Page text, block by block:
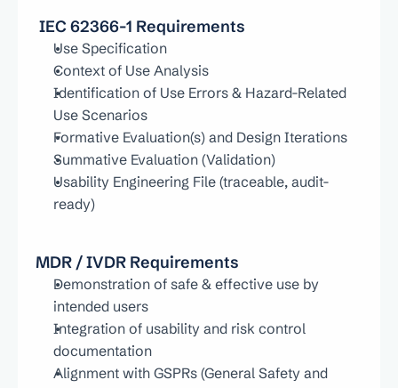
IEC 62366-1 Requirements
Use Specification
Context of Use Analysis
Identification of Use Errors & Hazard-Related
Use Scenarios
Formative Evaluation(s) and Design Iterations
Summative Evaluation (Validation)
Usability Engineering File (traceable, audit-
ready)
MDR / IVDR Requirements
Demonstration of safe & effective use by
intended users
Integration of usability and risk control
documentation
Alignment with GSPRs (General Safety and